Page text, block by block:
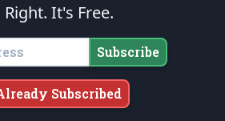
speech, as enumerated in the
with theendowedandunalienable Rights of
All Mankind
The Patriot Post. All Rights Reserved.
It's Free.
Subscribe
Subscribed